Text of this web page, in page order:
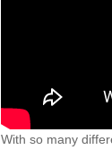
With so many